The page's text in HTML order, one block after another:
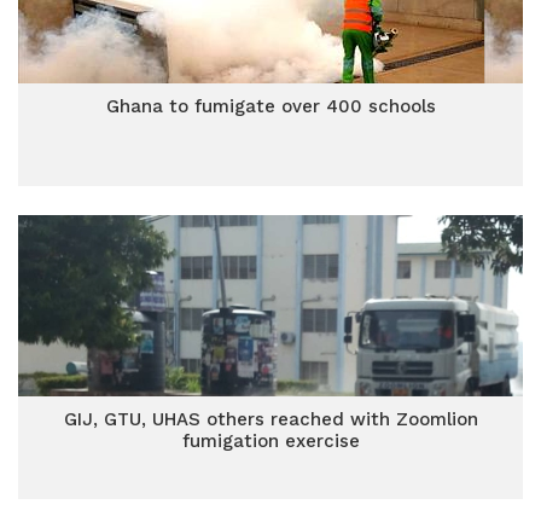
Ghana to fumigate over 400 schools
GIJ, GTU, UHAS others reached with Zoomlion
fumigation exercise